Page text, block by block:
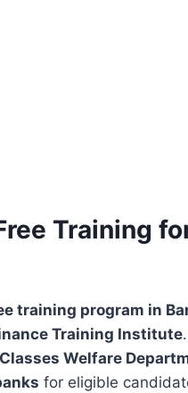
Training
training program in
Training Institute
Welfare
for eligible